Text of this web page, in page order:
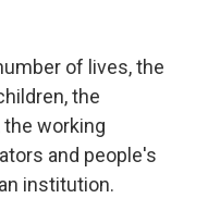
of lives, the
the
the working
and people's
institution.